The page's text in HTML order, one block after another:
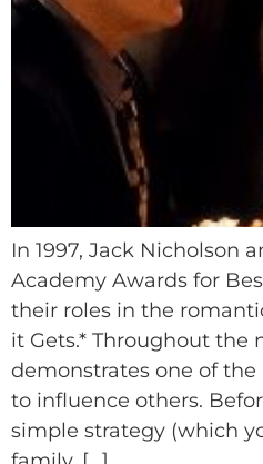
In 1997, Jack Nicholson
Academy Awards for
their roles in the
it Gets.* Throughout the
demonstrates one of
to influence others.
simple strategy (which